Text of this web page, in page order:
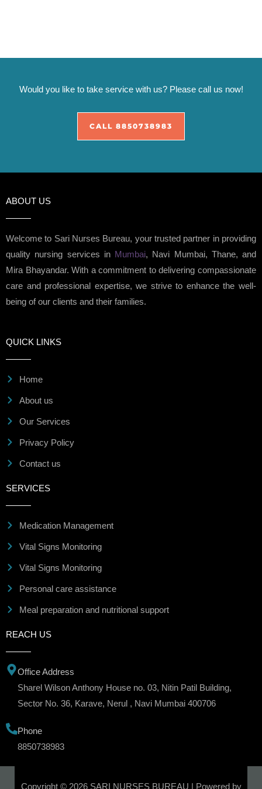
Would you like to take service with us? Please call us now!
CALL 8850738983
ABOUT US
Welcome to Sari Nurses Bureau, your trusted partner in providing
quality nursing services in Mumbai, Navi Mumbai, Thane, and
Mira Bhayandar. With a commitment to delivering compassionate
care and professional expertise, we strive to enhance the well-
being of our clients and their families.
QUICK LINKS
Home
About us
Our Services
Privacy Policy
Contact us
SERVICES
Medication Management
Vital Signs Monitoring
Vital Signs Monitoring
Personal care assistance
Meal preparation and nutritional support
REACH US
Office Address
Sharel Wilson Anthony House no. 03, Nitin Patil Building,
Sector No. 36, Karave, Nerul , Navi Mumbai 400706
Phone
8850738983
Copyright © 2026 SARI NURSES BUREAU | Powered by